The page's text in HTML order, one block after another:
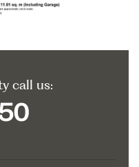
call us: